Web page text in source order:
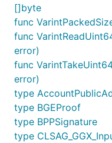
[]byte
func
func
error)
func
error)
type
type BGEProof
type BPPSignature
type